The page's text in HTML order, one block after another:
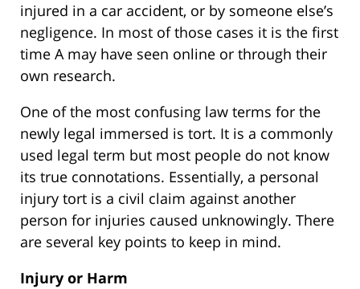
injured in a car accident, or by someone else’s
negligence. In most of those cases it is the first
time A may have seen online or through their
own research.
One of the most confusing law terms for the
newly legal immersed is tort. It is a commonly
used legal term but most people do not know
its true connotations. Essentially, a personal
injury tort is a civil claim against another
person for injuries caused unknowingly. There
are several key points to keep in mind.
Injury or Harm